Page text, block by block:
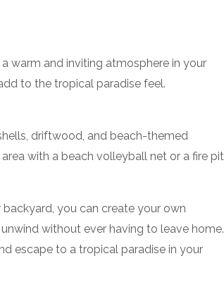
warm and inviting atmosphere in your
to the tropical paradise feel.
driftwood, and beach-themed
with a beach volleyball net or a fire pit
you can create your own
without ever having to leave home.
escape to a tropical paradise in your